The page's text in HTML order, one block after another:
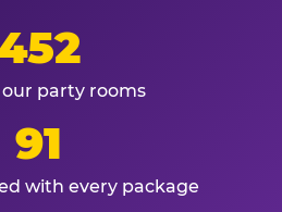
our party rooms
91
with every package